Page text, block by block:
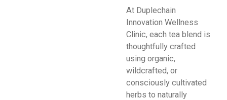
At Duplechain
Innovation Wellness
Clinic, each tea blend is
thoughtfully crafted
using organic,
wildcrafted, or
consciously cultivated
herbs to naturally